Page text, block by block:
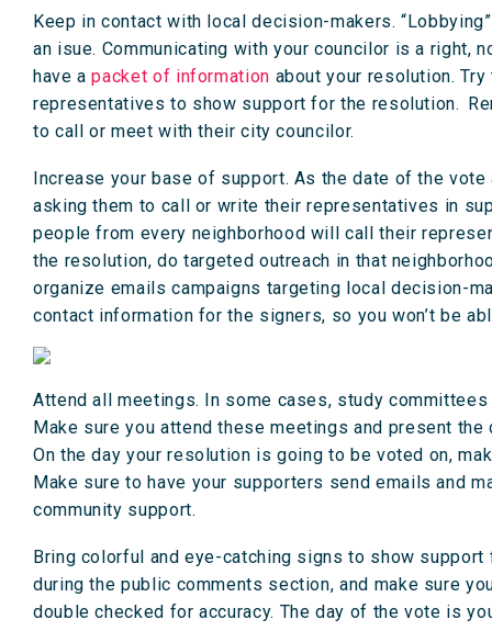
Keep in contact with local decision-makers.
an isue. Communicating with your councilor is a right,
have apacket of information about your resolution.
representatives to show support for the resolution.
to call or meet with their city councilor.
Increase your base of support. As the date of the
asking them to call or write their representatives in
people from every neighborhood will call their
the resolution, do targeted outreach in that
organize emails campaigns targeting local decision-
contact information for the signers, so you won’t be
Attend all meetings. In some cases, study
Make sure you attend these meetings and present
On the day your resolution is going to be voted on,
Make sure to have your supporters send emails and
community support.
Bring colorful and eye-catching signs to show
during the public comments section, and make sure
double checked for accuracy. The day of the vote is